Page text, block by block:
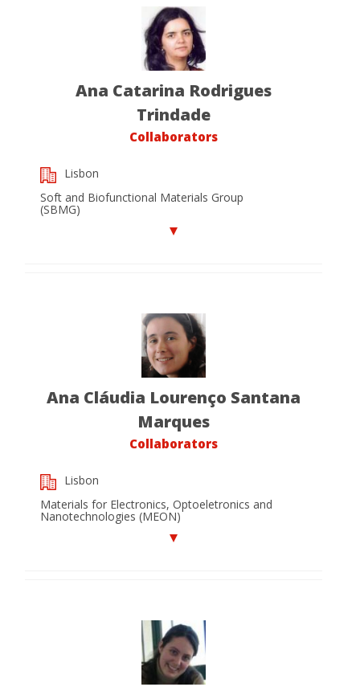
Ana Catarina Rodrigues
Trindade
Collaborators
Lisbon
Soft and Biofunctional Materials Group
(SBMG)
Ana Cláudia Lourenço Santana
Marques
Collaborators
Lisbon
Materials for Electronics, Optoeletronics and
Nanotechnologies (MEON)